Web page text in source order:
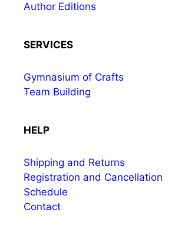
Author Editions
SERVICES
Gymnasium of Crafts
Team Building
HELP
Shipping and Returns
Registration and Cancellation
Schedule
Contact